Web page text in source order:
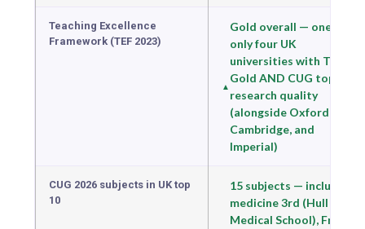
Teaching Excellence
Framework (TEF 2023)
Gold overall — one of
only four UK
universities with TEF
Gold AND CUG top-10
research quality
(alongside Oxford,
Cambridge, and
Imperial)
CUG 2026 subjects in UK top
10
15 subjects — including
medicine 3rd (Hull York
Medical School), French